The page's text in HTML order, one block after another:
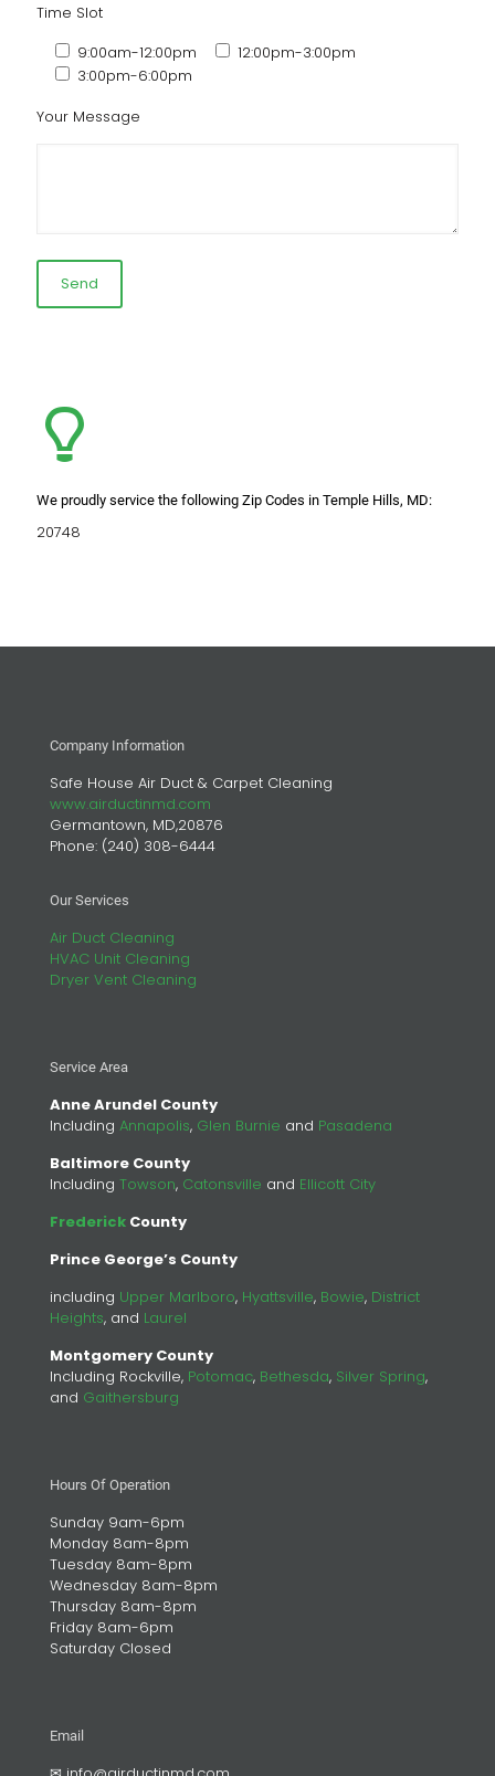
Time Slot
9:00am-12:00pm
12:00pm-3:00pm
3:00pm-6:00pm
Your Message
We proudly service the following Zip Codes in Temple Hills, MD:
20748
Company Information
Safe House Air Duct & Carpet Cleaning
www.airductinmd.com
Germantown, MD,20876
Phone: (240) 308-6444
Our Services
Air Duct Cleaning
HVAC Unit Cleaning
Dryer Vent Cleaning
Service Area
Anne Arundel County
Including Annapolis, Glen Burnie and Pasadena
Baltimore County
Including Towson, Catonsville and Ellicott City
Frederick County
Prince George’s County
including Upper Marlboro, Hyattsville, Bowie, District
Heights, and Laurel
Montgomery County
Including Rockville, Potomac, Bethesda, Silver Spring,
and Gaithersburg
Hours Of Operation
Sunday 9am-6pm
Monday 8am-8pm
Tuesday 8am-8pm
Wednesday 8am-8pm
Thursday 8am-8pm
Friday 8am-6pm
Saturday Closed
Email